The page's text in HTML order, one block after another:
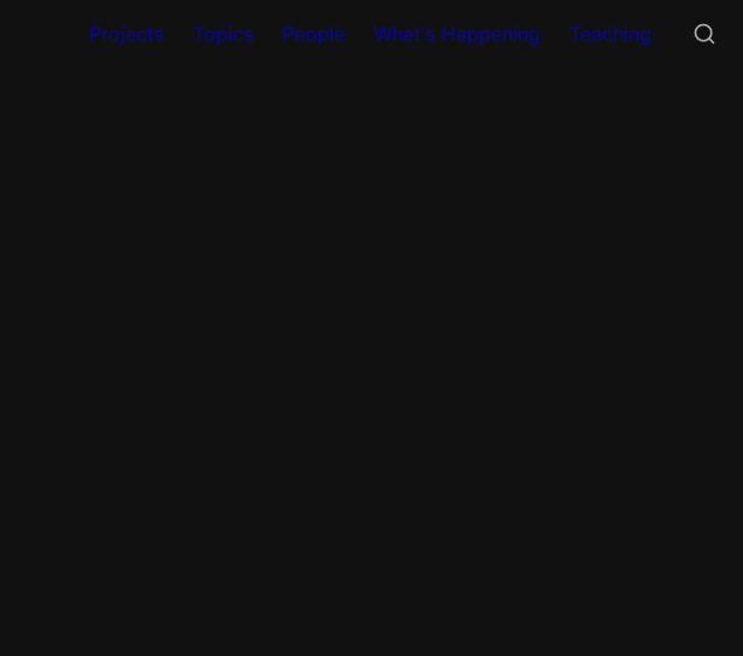
Projects Topics People What's Happening Teaching